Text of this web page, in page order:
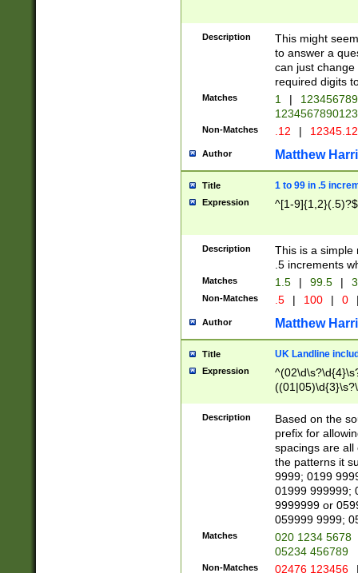
Description
This might
to answer a
can just
required digits
Matches 1 |
Non-Matches .12 |
Author Matthew
Title 1 to 99 in .5
Expression ^[1-9]{1,2}(.5)?$
Description
This is a simple
.5 increments
Matches 1.5 | 99.5 |
Non-Matches .5 | 100 | 0
Author Matthew
Title UK Landline
Expression
Description
Based on the
prefix for
spacings are all
the patterns it
9999; 0199
01999 999999;
9999999 or
059999 9999;
Matches
020 1234 5678
05234 456789
Non-Matches 02476 123456